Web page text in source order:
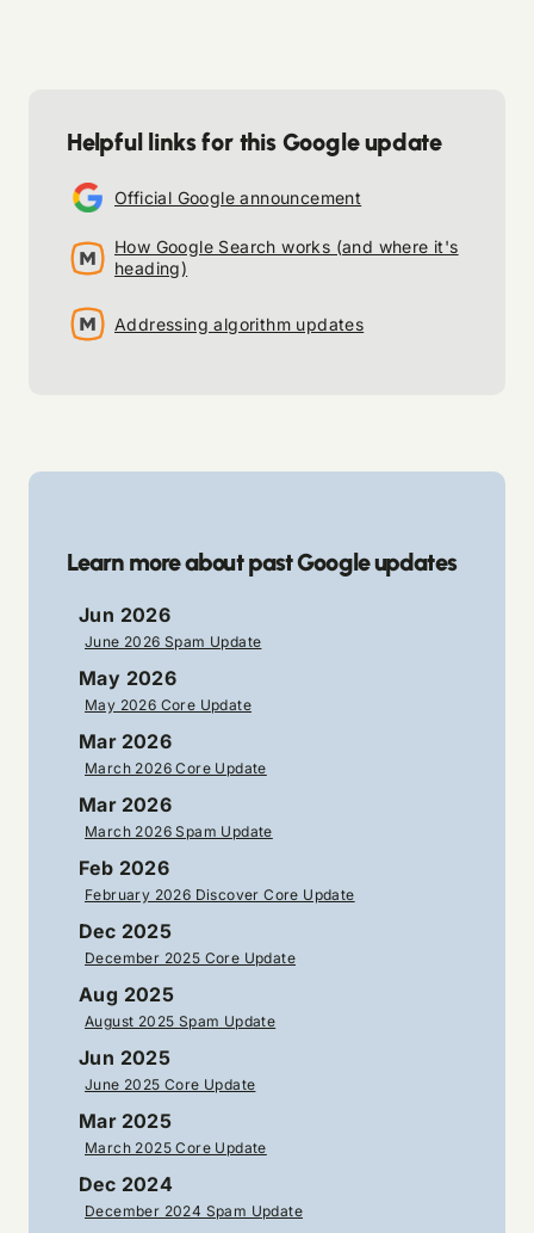
Helpful links for this Google update
Official Google announcement
How Google Search works (and where it's
heading)
Addressing algorithm updates
Learn more about past Google updates
Jun 2026
June 2026 Spam Update
May 2026
May 2026 Core Update
Mar 2026
March 2026 Core Update
Mar 2026
March 2026 Spam Update
Feb 2026
February 2026 Discover Core Update
Dec 2025
December 2025 Core Update
Aug 2025
August 2025 Spam Update
Jun 2025
June 2025 Core Update
Mar 2025
March 2025 Core Update
Dec 2024
December 2024 Spam Update